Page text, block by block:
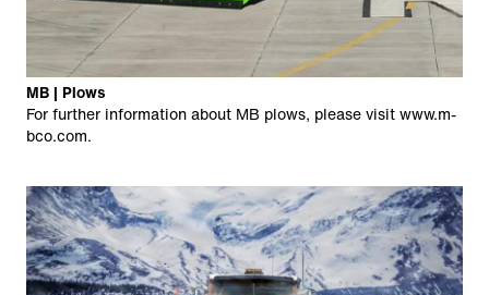
MB | Plows
For further information about MB plows, please visitwww.m-
bco.com.